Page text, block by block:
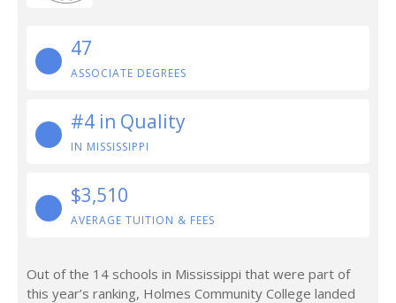
47
ASSOCIATE DEGREES
#4 in Quality
IN MISSISSIPPI
$3,510
AVERAGE TUITION & FEES
Out of the 14 schools in Mississippi that were part of
this year’s ranking, Holmes Community College landed